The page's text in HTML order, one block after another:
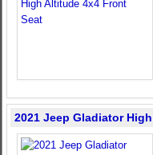
2021 Jeep Gladiator